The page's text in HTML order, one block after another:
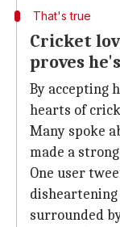
That's true
Cricket
proves
By accepting
hearts of
Many spoke
made a
One user
disheartening
surrounded